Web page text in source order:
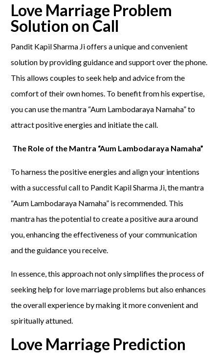
Love Marriage Problem
Solution on Call
Pandit Kapil Sharma Ji offers a unique and convenient
solution by providing guidance and support over the phone.
This allows couples to seek help and advice from the
comfort of their own homes. To benefit from his expertise,
you can use the mantra “Aum Lambodaraya Namaha” to
attract positive energies and initiate the call.
The Role of the Mantra “Aum Lambodaraya Namaha”
To harness the positive energies and align your intentions
with a successful call to Pandit Kapil Sharma Ji, the mantra
“Aum Lambodaraya Namaha” is recommended. This
mantra has the potential to create a positive aura around
you, enhancing the effectiveness of your communication
and the guidance you receive.
In essence, this approach not only simplifies the process of
seeking help for love marriage problems but also enhances
the overall experience by making it more convenient and
spiritually attuned.
Love Marriage Prediction